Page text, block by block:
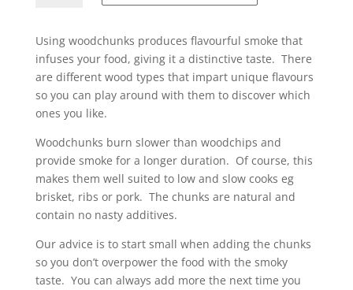
Using woodchunks produces flavourful smoke that
infuses your food, giving it a distinctive taste. There
are different wood types that impart unique flavours
so you can play around with them to discover which
ones you like.
Woodchunks burn slower than woodchips and
provide smoke for a longer duration. Of course, this
makes them well suited to low and slow cooks eg
brisket, ribs or pork. The chunks are natural and
contain no nasty additives.
Our advice is to start small when adding the chunks
so you don’t overpower the food with the smoky
taste. You can always add more the next time you